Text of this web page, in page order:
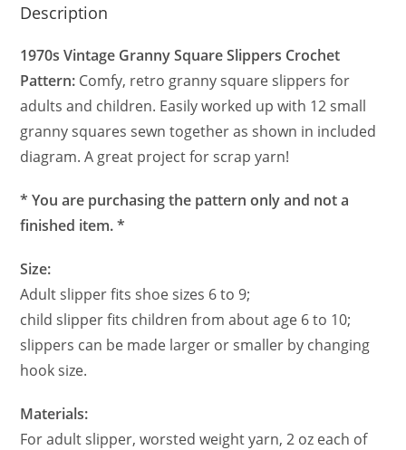
Description
1970s Vintage Granny Square Slippers Crochet
Pattern: Comfy, retro granny square slippers for
adults and children. Easily worked up with 12 small
granny squares sewn together as shown in included
diagram. A great project for scrap yarn!
* You are purchasing the pattern only and not a
finished item. *
Size:
Adult slipper fits shoe sizes 6 to 9;
child slipper fits children from about age 6 to 10;
slippers can be made larger or smaller by changing
hook size.
Materials:
For adult slipper, worsted weight yarn, 2 oz each of